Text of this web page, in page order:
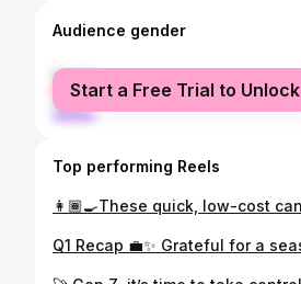
Audience gender
female
male
Start a Free Trial to Unlock
Top performing Reels